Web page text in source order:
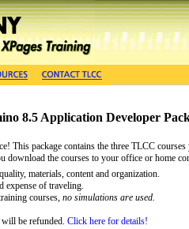
8.5 Application Developer
This package contains the three TLCC
the courses to your office or home
materials, content and organization.
expense of traveling.
courses, no simulations are used.
be refunded. Click here for details!